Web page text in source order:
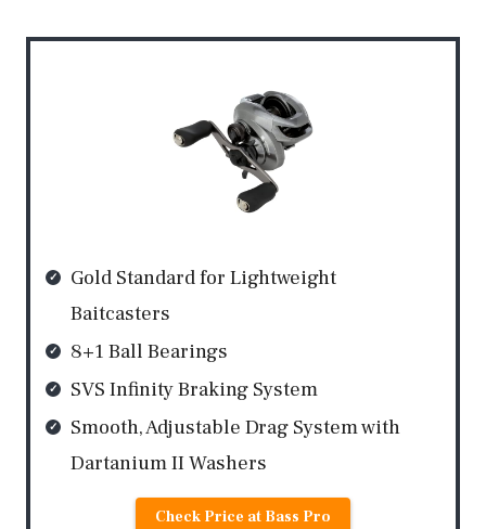
Gold Standard for Lightweight
Baitcasters
8+1 Ball Bearings
SVS Infinity Braking System
Smooth, Adjustable Drag System with
Dartanium II Washers
Check Price at Bass Pro